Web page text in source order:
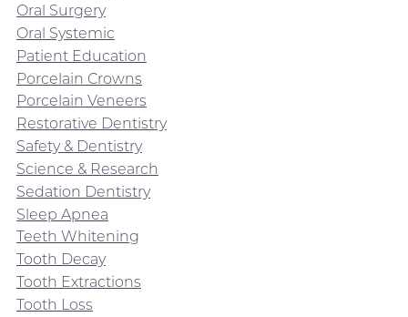
Oral Surgery
Oral Systemic
Patient Education
Porcelain Crowns
Porcelain Veneers
Restorative Dentistry
Safety & Dentistry
Science & Research
Sedation Dentistry
Sleep Apnea
Teeth Whitening
Tooth Decay
Tooth Extractions
Tooth Loss